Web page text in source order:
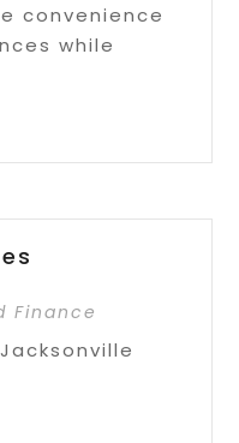
convenience
while
Finance